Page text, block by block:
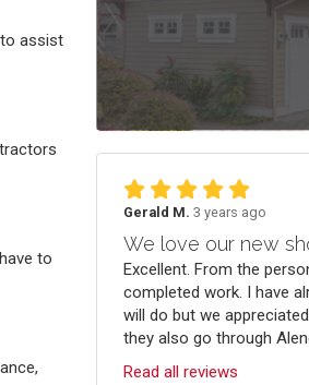
to assist
to
Gerald M. 3 years ago
We love our new
Excellent. From the
completed work. I have
will do but we
they also go through
Read all reviews